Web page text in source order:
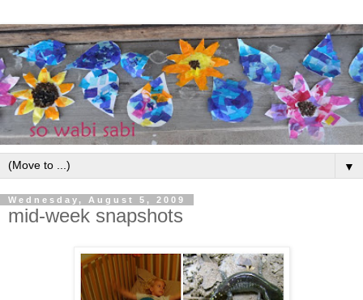
▼
Wednesday, August 5, 2009
mid-week snapshots